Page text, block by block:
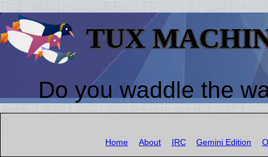
TUX
Do you waddle the
Home About IRC Gemini Edition